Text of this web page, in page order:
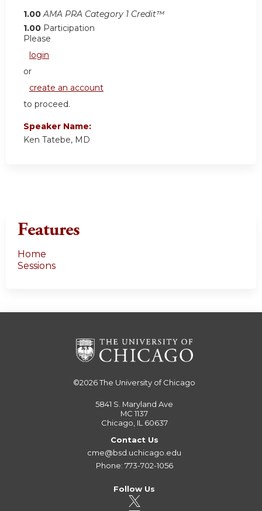
1.00 AMA PRA Category 1 Credit™
1.00 Participation
Please
login
or
create an account
to proceed.
Speaker Name:
Ken Tatebe, MD
Features
Home
Sessions
©2026The University of Chicago
5841 S. Maryland Ave
MC 1137
Chicago, IL 60637
Contact Us
cme@bsd.uchicago.edu
Phone: 773-702-1056
Follow Us